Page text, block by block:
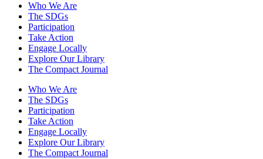
Who We Are
The SDGs
Participation
Take Action
Engage Locally
Explore Our Library
The Compact Journal
Who We Are
The SDGs
Participation
Take Action
Engage Locally
Explore Our Library
The Compact Journal